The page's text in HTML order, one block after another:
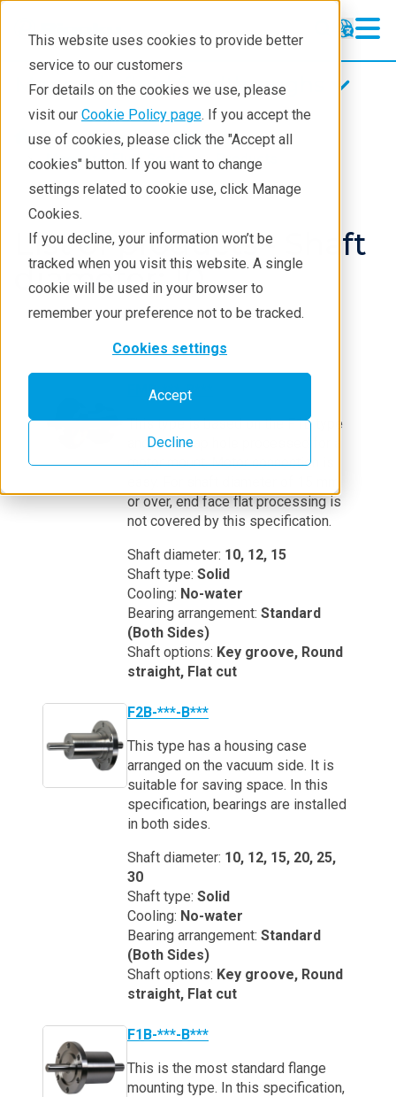
This website uses cookies to provide better
service to our customers
For details on the cookies we use, please
visit our Cookie Policy page. If you accept the
use of cookies, please click the "Accept all
cookies" button. If you want to change
settings related to cookie use, click Manage
Cookies.
If you decline, your information won’t be
tracked when you visit this website. A single
cookie will be used in your browser to
remember your preference not to be tracked.
Cookies settings
Accept
Decline
Magnetic fluid feedthroughs
Magnetic fluid feedthroughs
Products
Technologies
Applications
Contact
Products
Components
Magnetci Fluid Seals
Products
List of products - Shaft
diameter: 10
FMB-***-B***
This type is based on the F1B type
and has a tap hole processed for a
motor mount. Motor connection is
or over, end face flat processing is
not covered by this specification.
Shaft diameter: 10, 12, 15
Shaft type: Solid
Cooling: No-water
Bearing arrangement: Standard
(Both Sides)
Shaft options: Key groove, Round
straight, Flat cut
F2B-***-B***
This type has a housing case
arranged on the vacuum side. It is
suitable for saving space. In this
specification, bearings are installed
in both sides.
Shaft diameter: 10, 12, 15, 20, 25,
30
Shaft type: Solid
Cooling: No-water
Bearing arrangement: Standard
(Both Sides)
Shaft options: Key groove, Round
straight, Flat cut
F1B-***-B***
This is the most standard flange
mounting type. In this specification,